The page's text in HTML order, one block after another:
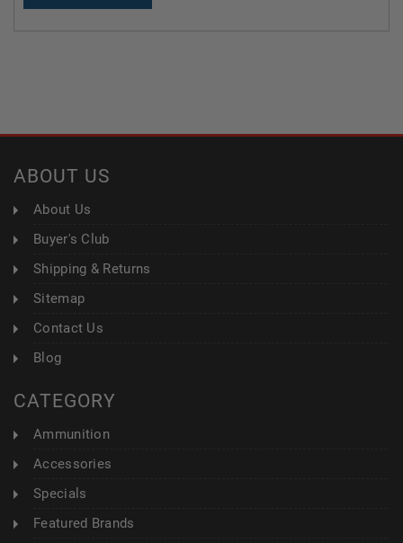
ABOUT US
About Us
Buyer's Club
Shipping & Returns
Sitemap
Contact Us
Blog
CATEGORY
Ammunition
Accessories
Specials
Featured Brands